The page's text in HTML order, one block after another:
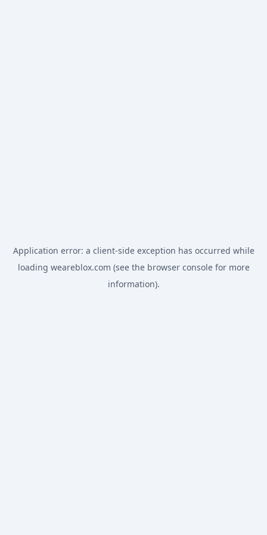
Application error: a client-side exception has occurred while
loading weareblox.com (see the browser consolefor more
information).